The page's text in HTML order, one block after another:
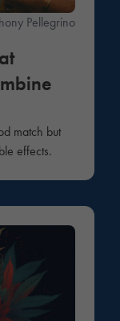
Pellegrino
match but
effects.